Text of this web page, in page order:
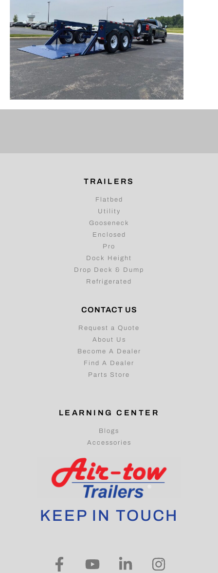
TRAILERS
Flatbed
Utility
Gooseneck
Enclosed
Pro
Dock Height
Drop Deck & Dump
Refrigerated
CONTACT US
Request a Quote
About Us
Become A Dealer
Find A Dealer
Parts Store
LEARNING CENTER
Blogs
Accessories
KEEP IN TOUCH